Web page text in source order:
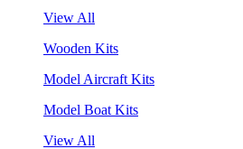
View All
Wooden Kits
Model Aircraft Kits
Model Boat Kits
View All